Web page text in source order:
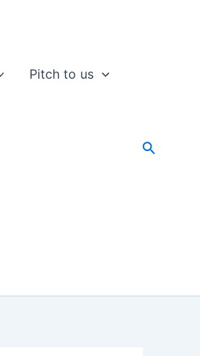
Pitch to us
Search